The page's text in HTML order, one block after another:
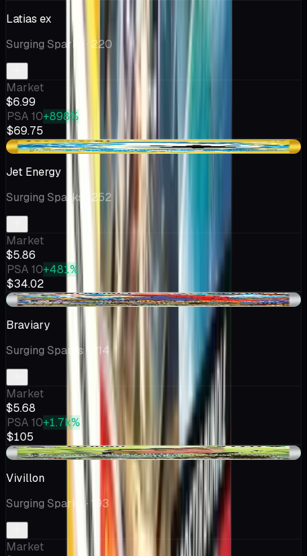
Latias ex
Surging Sparks
· 220
Market
$6.99
PSA 10+898%
$69.75
-$0.19
Jet Energy
Surging Sparks
· 252
Market
$5.86
PSA 10+481%
$34.02
+$0.28
Braviary
Surging Sparks · 214
Market
$5.68
PSA 10+1.7k%
$105
+$0.29
Vivillon
Surging Sparks · 193
Market